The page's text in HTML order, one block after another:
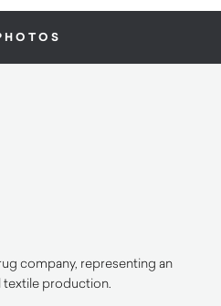
company, representing an
textile production.